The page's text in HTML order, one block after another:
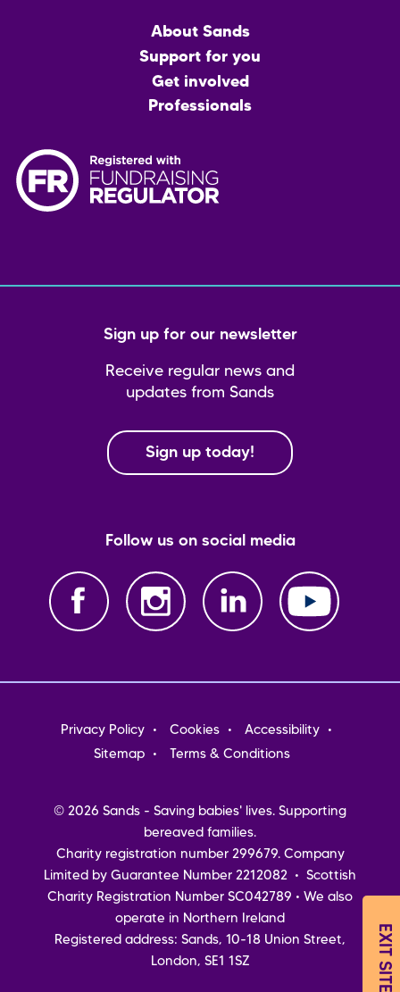
About Sands
Support for you
Get involved
Professionals
Sign up for our newsletter
Receive regular news and
updates from Sands
Sign up today!
Follow us on social media
Footer
menu
Privacy Policy Cookies
Accessibility
Sitemap
Terms & Conditions
© 2026 Sands - Saving babies' lives. Supporting
bereaved families.
Charity registration number 299679. Company
Limited by Guarantee Number 2212082 • Scottish
Charity Registration Number SC042789 • We also
operate in Northern Ireland
Registered address: Sands, 10-18 Union Street,
London, SE1 1SZ
EXIT SITE